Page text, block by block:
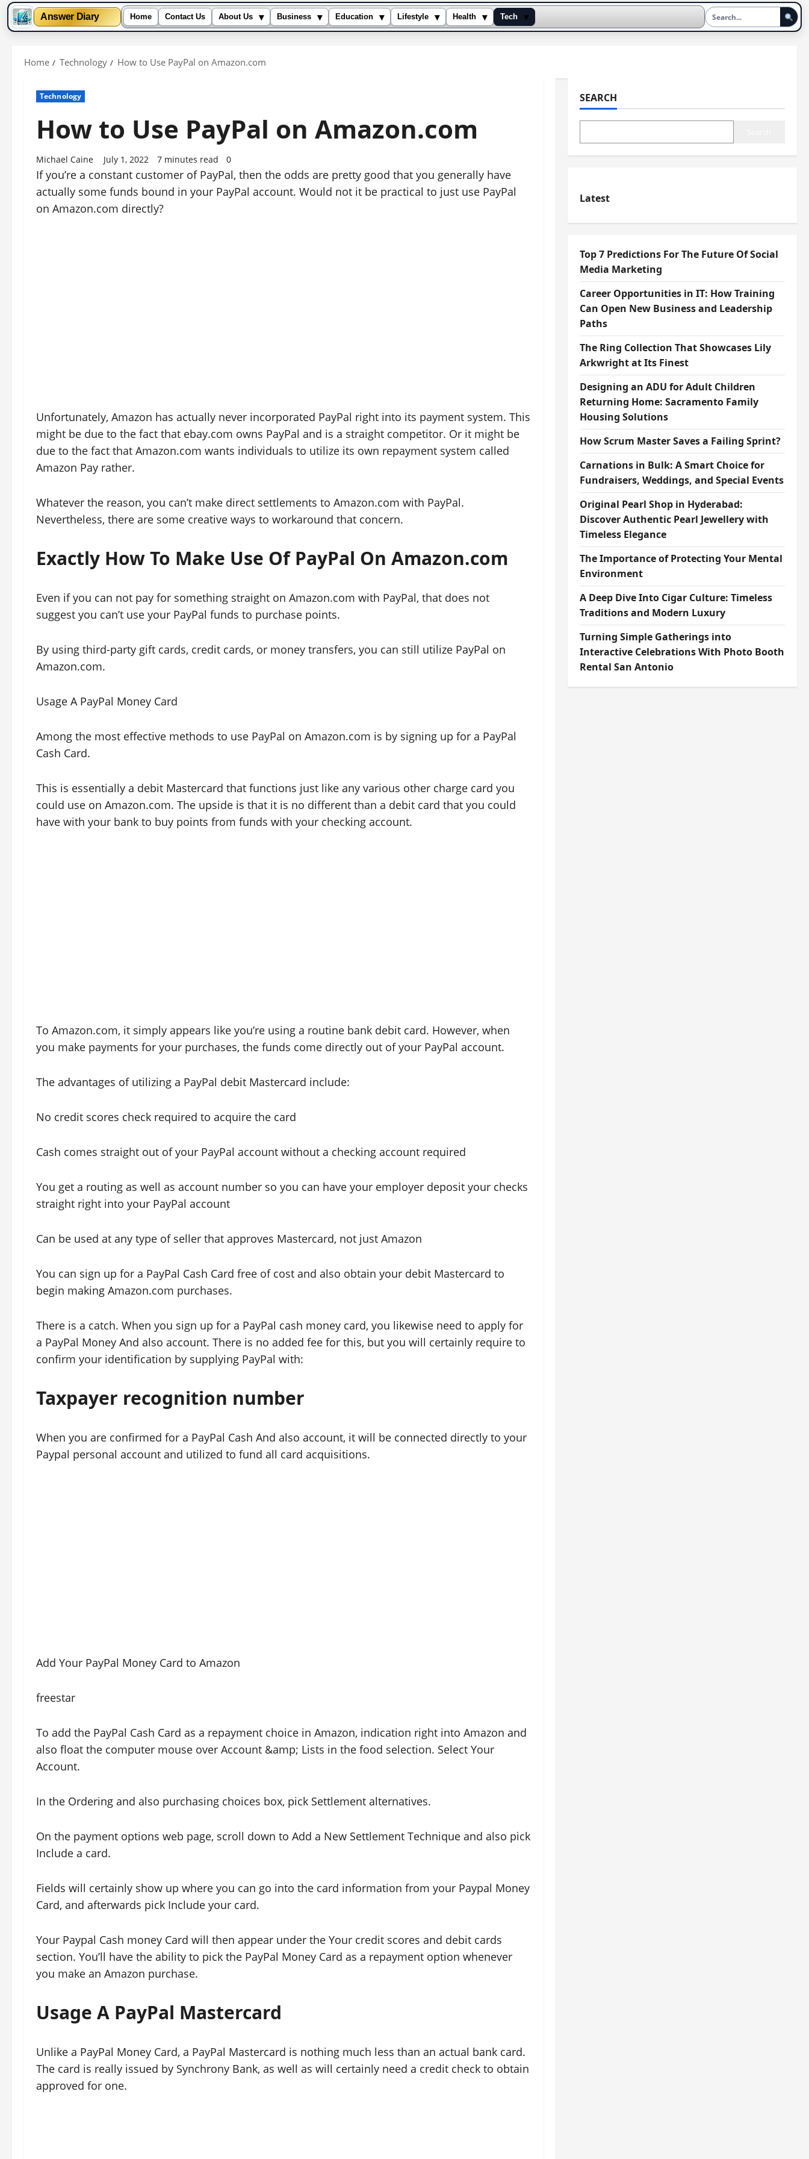
Answer Diary Home Contact Us About Us ▾ Business ▾ Education ▾ Lifestyle ▾ Health ▾ Tech
▾
Home Technology How to Use PayPal on Amazon.com
Technology
How to Use PayPal on Amazon.com
Michael Caine July 1, 2022 7 minutes read 0
If you’re a constant customer of PayPal, then the odds are pretty good that you generally have
actually some funds bound in your PayPal account. Would not it be practical to just use PayPal
on Amazon.com directly?
Unfortunately, Amazon has actually never incorporated PayPal right into its payment system. This
might be due to the fact that ebay.com owns PayPal and is a straight competitor. Or it might be
due to the fact that Amazon.com wants individuals to utilize its own repayment system called
Amazon Pay rather.
Whatever the reason, you can’t make direct settlements to Amazon.com with PayPal.
Nevertheless, there are some creative ways to workaround that concern.
Exactly How To Make Use Of PayPal On Amazon.com
Even if you can not pay for something straight on Amazon.com with PayPal, that does not
suggest you can’t use your PayPal funds to purchase points.
By using third-party gift cards, credit cards, or money transfers, you can still utilize PayPal on
Amazon.com.
Usage A PayPal Money Card
Among the most effective methods to use PayPal on Amazon.com is by signing up for a PayPal
Cash Card.
This is essentially a debit Mastercard that functions just like any various other charge card you
could use on Amazon.com. The upside is that it is no different than a debit card that you could
have with your bank to buy points from funds with your checking account.
To Amazon.com, it simply appears like you’re using a routine bank debit card. However, when
you make payments for your purchases, the funds come directly out of your PayPal account.
The advantages of utilizing a PayPal debit Mastercard include:
No credit scores check required to acquire the card
Cash comes straight out of your PayPal account without a checking account required
You get a routing as well as account number so you can have your employer deposit your checks
straight right into your PayPal account
Can be used at any type of seller that approves Mastercard, not just Amazon
You can sign up for a PayPal Cash Card free of cost and also obtain your debit Mastercard to
begin making Amazon.com purchases.
There is a catch. When you sign up for a PayPal cash money card, you likewise need to apply for
a PayPal Money And also account. There is no added fee for this, but you will certainly require to
confirm your identification by supplying PayPal with:
Taxpayer recognition number
When you are confirmed for a PayPal Cash And also account, it will be connected directly to your
Paypal personal account and utilized to fund all card acquisitions.
Add Your PayPal Money Card to Amazon
freestar
To add the PayPal Cash Card as a repayment choice in Amazon, indication right into Amazon and
also float the computer mouse over Account &amp; Lists in the food selection. Select Your
Account.
In the Ordering and also purchasing choices box, pick Settlement alternatives.
On the payment options web page, scroll down to Add a New Settlement Technique and also pick
Include a card.
Fields will certainly show up where you can go into the card information from your Paypal Money
Card, and afterwards pick Include your card.
Your Paypal Cash money Card will then appear under the Your credit scores and debit cards
section. You’ll have the ability to pick the PayPal Money Card as a repayment option whenever
you make an Amazon purchase.
Usage A PayPal Mastercard
Unlike a PayPal Money Card, a PayPal Mastercard is nothing much less than an actual bank card.
The card is really issued by Synchrony Bank, as well as will certainly need a credit check to obtain
approved for one.
SEARCH
Latest
Top 7 Predictions For The Future Of Social
Media Marketing
Career Opportunities in IT: How Training
Can Open New Business and Leadership
Paths
The Ring Collection That Showcases Lily
Arkwright at Its Finest
Designing an ADU for Adult Children
Returning Home: Sacramento Family
Housing Solutions
How Scrum Master Saves a Failing Sprint?
Carnations in Bulk: A Smart Choice for
Fundraisers, Weddings, and Special Events
Original Pearl Shop in Hyderabad:
Discover Authentic Pearl Jewellery with
Timeless Elegance
The Importance of Protecting Your Mental
Environment
A Deep Dive Into Cigar Culture: Timeless
Traditions and Modern Luxury
Turning Simple Gatherings into
Interactive Celebrations With Photo Booth
Rental San Antonio